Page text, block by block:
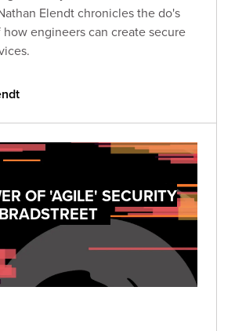
Elendt chronicles the do's
engineers can create secure
OF 'AGILE' SECURITY